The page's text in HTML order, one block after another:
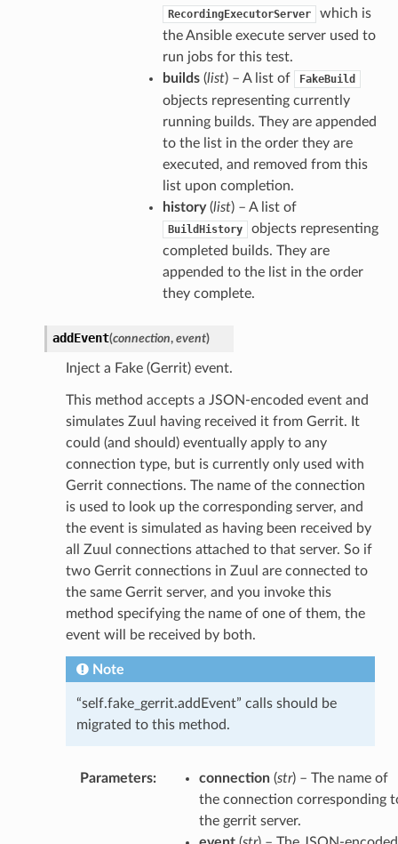
RecordingExecutorServer
which is
the Ansible execute server used to
run jobs for this test.
builds(list) – A list of FakeBuild
objects representing currently
running builds. They are appended
to the list in the order they are
executed, and removed from this
list upon completion.
history(list) – A list of
BuildHistory
objects representing
completed builds. They are
appended to the list in the order
they complete.
addEvent(connection, event)
Inject a Fake (Gerrit) event.
This method accepts a JSON-encoded event and
simulates Zuul having received it from Gerrit. It
could (and should) eventually apply to any
connection type, but is currently only used with
Gerrit connections. The name of the connection
is used to look up the corresponding server, and
the event is simulated as having been received by
all Zuul connections attached to that server. So if
two Gerrit connections in Zuul are connected to
the same Gerrit server, and you invoke this
method specifying the name of one of them, the
event will be received by both.
Note
“self.fake_gerrit.addEvent” calls should be
migrated to this method.
Parameters: connection(str) – The name of
the connection corresponding
the gerrit server.